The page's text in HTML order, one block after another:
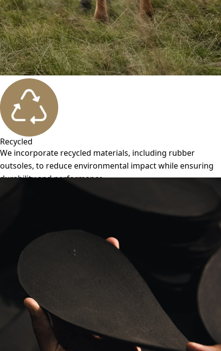
Recycled
We incorporate recycled materials, including rubber
outsoles, to reduce environmental impact while ensuring
durability and performance.